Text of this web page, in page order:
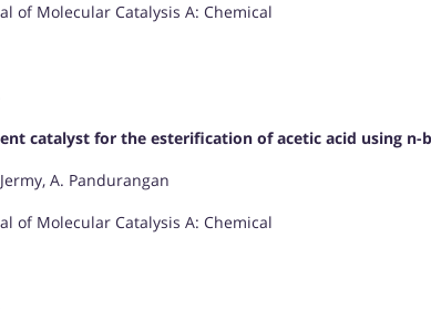
of Molecular Catalysis A: Chemical
catalyst for the esterification of acetic acid using n-
A. Pandurangan
of Molecular Catalysis A: Chemical